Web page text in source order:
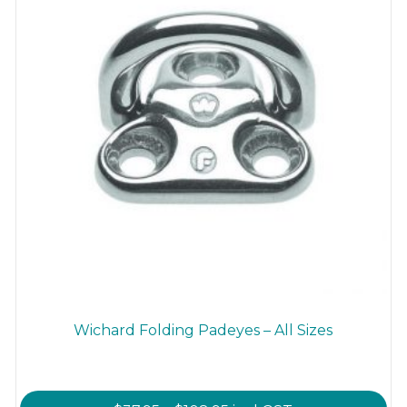
page
Wichard Folding Padeyes – All Sizes